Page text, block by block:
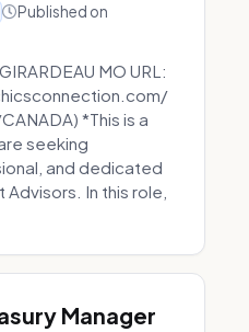
Published on
MO URL:
*This is a
seeking
and dedicated
In this role,
Manager